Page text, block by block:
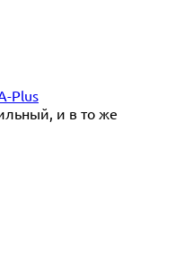
Plus
и в то же